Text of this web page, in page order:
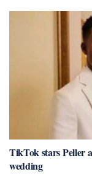
TikTok stars Peller
wedding